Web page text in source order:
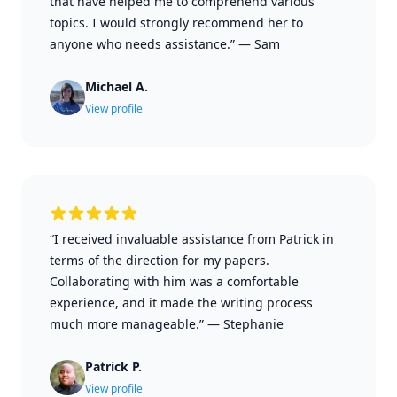
topics. I would strongly recommend her to
anyone who needs assistance.” — Sam
Michael A.
View profile
“I received invaluable assistance from Patrick in
terms of the direction for my papers.
Collaborating with him was a comfortable
experience, and it made the writing process
much more manageable.” — Stephanie
Patrick P.
View profile